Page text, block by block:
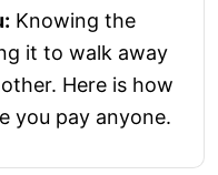
Knowing the
it to walk away
Here is how
you pay anyone.